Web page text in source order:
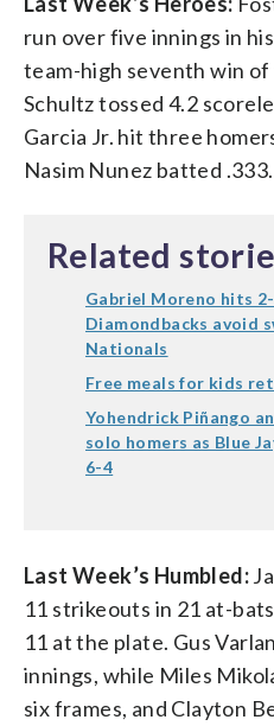
run over five innings in
team-high seventh win of
Schultz tossed 4.2
Garcia Jr. hit three
Nasim Nunez batted .333.
Related
Gabriel Moreno hits
Diamondbacks avoid
Nationals
Free meals for kids
Yohendrick Piñango
solo homers as Blue
6-4
Last Week’s Humbled:
11 strikeouts in 21 at-
11 at the plate. Gus
innings, while Miles
six frames, and Clayton